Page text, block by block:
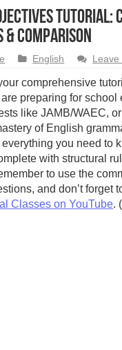
Tutorial:
& Comparison
English
comprehensive
preparing for school
like JAMB/WAEC,
of English
you need to
with structural
to use the
and don’t forget
Classes on YouTube.